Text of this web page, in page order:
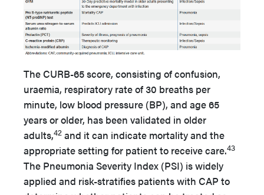
The CURB-65 score, consisting of confusion,
uraemia, respiratory rate of 30 breaths per
minute, low blood pressure (BP), and age 65
years or older, has been validated in older
adults,42 and it can indicate mortality and the
appropriate setting for patient to receive care.43
The Pneumonia Severity Index (PSI) is widely
applied and risk-stratifies patients with CAP to